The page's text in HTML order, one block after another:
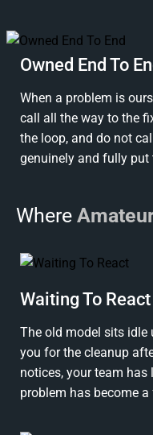
Owned End To
When a problem is
call all the way to the
the loop, and do not
genuinely and fully put
Where
Waiting To React
The old model sits idle
you for the cleanup
notices, your team
problem has become